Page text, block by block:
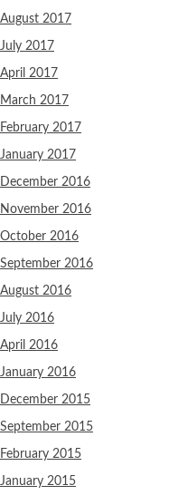
August 2017
July 2017
April 2017
March 2017
February 2017
January 2017
December 2016
November 2016
October 2016
September 2016
August 2016
July 2016
April 2016
January 2016
December 2015
September 2015
February 2015
January 2015